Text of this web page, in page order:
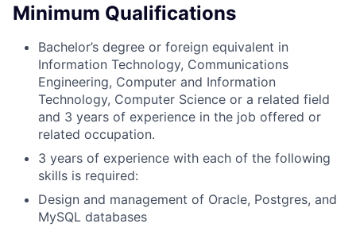
Minimum Qualifications
Bachelor’s degree or foreign equivalent in
Information Technology, Communications
Engineering, Computer and Information
Technology, Computer Science or a related field
and 3 years of experience in the job offered or
related occupation.
3 years of experience with each of the following
skills is required:
Design and management of Oracle, Postgres, and
MySQL databases